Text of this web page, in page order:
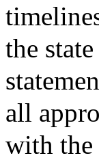
the
all
with the